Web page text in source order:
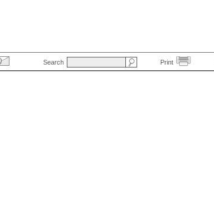
Search Print